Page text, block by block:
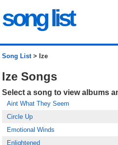
song list
Song List> Ize
Ize Songs
Select a song to view albums
Aint What They Seem
Circle Up
Emotional Winds
Enlightened